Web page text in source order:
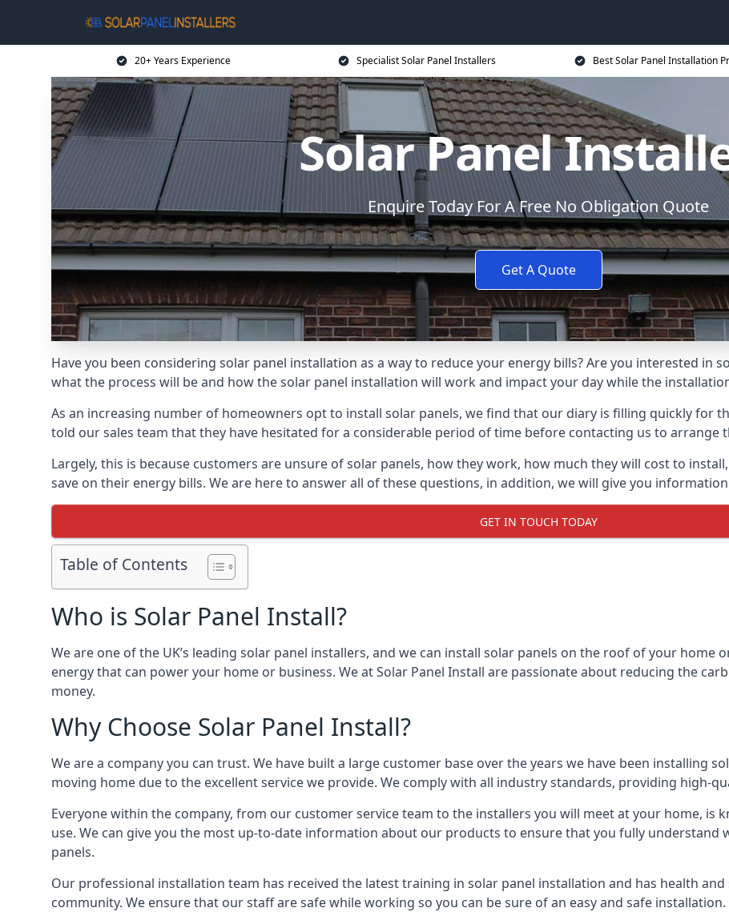
20+ Years Experience Specialist Solar Panel Installers Best Solar Panel Installation
Solar Panel
Enquire Today For A Free No Obligation Quote
Get A Quote
Have you been considering solar panel installation as a way to reduce your energy bills? Are you interested in
what the process will be and how the solar panel installation will work and impact your day while the
As an increasing number of homeowners opt to install solar panels, we find that our diary is filling quickly for
told our sales team that they have hesitated for a considerable period of time before contacting us to arrange
Largely, this is because customers are unsure of solar panels, how they work, how much they will cost to
save on their energy bills. We are here to answer all of these questions, in addition, we will give you
GET IN TOUCH TODAY
Table of Contents
Who is Solar Panel Install?
We are one of the UK’s leading solar panel installers, and we can install solar panels on the roof of your home
energy that can power your home or business. We at Solar Panel Install are passionate about reducing the
money.
Why Choose Solar Panel Install?
We are a company you can trust. We have built a large customer base over the years we have been installing
moving home due to the excellent service we provide. We comply with all industry standards, providing high-
Everyone within the company, from our customer service team to the installers you will meet at your home, is
use. We can give you the most up-to-date information about our products to ensure that you fully
panels.
Our professional installation team has received the latest training in solar panel installation and has health
community. We ensure that our staff are safe while working so you can be sure of an easy and safe